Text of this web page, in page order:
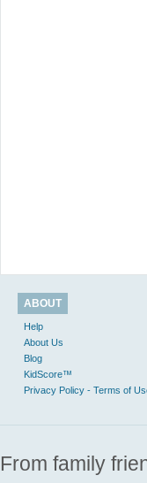
ABOUT
Help
About Us
Blog
KidScore™
Privacy Policy - Terms of
From family